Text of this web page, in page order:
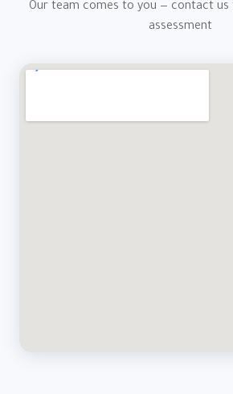
Our team comes to you — contact
assessment